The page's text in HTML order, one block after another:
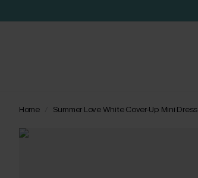
Home Summer Love White Cover-Up Mini Dress